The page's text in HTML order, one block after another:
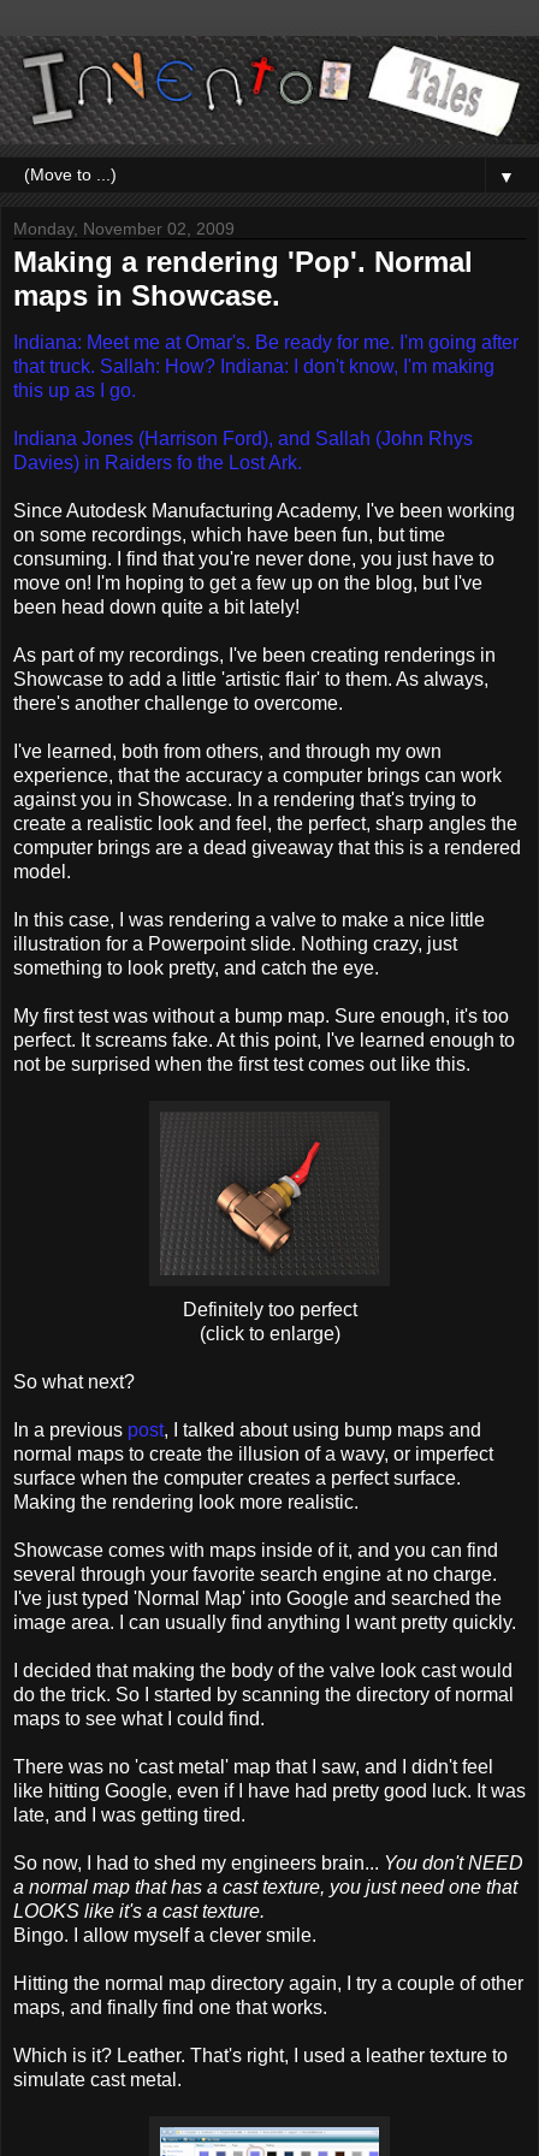
▼
Monday, November 02, 2009
Making a rendering 'Pop'. Normal
maps in Showcase.
Indiana: Meet me at Omar's. Be ready for me. I'm going after
that truck. Sallah: How? Indiana: I don't know, I'm making
this up as I go.
Indiana Jones (Harrison Ford), and Sallah (John Rhys
Davies) in Raiders fo the Lost Ark.
Since Autodesk Manufacturing Academy, I've been working
on some recordings, which have been fun, but time
consuming. I find that you're never done, you just have to
move on! I'm hoping to get a few up on the blog, but I've
been head down quite a bit lately!
As part of my recordings, I've been creating renderings in
Showcase to add a little 'artistic flair' to them. As always,
there's another challenge to overcome.
I've learned, both from others, and through my own
experience, that the accuracy a computer brings can work
against you in Showcase. In a rendering that's trying to
create a realistic look and feel, the perfect, sharp angles the
computer brings are a dead giveaway that this is a rendered
model.
In this case, I was rendering a valve to make a nice little
illustration for a Powerpoint slide. Nothing crazy, just
something to look pretty, and catch the eye.
My first test was without a bump map. Sure enough, it's too
perfect. It screams fake. At this point, I've learned enough to
not be surprised when the first test comes out like this.
Definitely too perfect
(click to enlarge)
So what next?
In a previous post, I talked about using bump maps and
normal maps to create the illusion of a wavy, or imperfect
surface when the computer creates a perfect surface.
Making the rendering look more realistic.
Showcase comes with maps inside of it, and you can find
several through your favorite search engine at no charge.
I've just typed 'Normal Map' into Google and searched the
image area. I can usually find anything I want pretty quickly.
I decided that making the body of the valve look cast would
do the trick. So I started by scanning the directory of normal
maps to see what I could find.
There was no 'cast metal' map that I saw, and I didn't feel
like hitting Google, even if I have had pretty good luck. It was
late, and I was getting tired.
So now, I had to shed my engineers brain... You don't NEED
a normal map that has a cast texture, you just need one that
LOOKS like it's a cast texture.
Bingo. I allow myself a clever smile.
Hitting the normal map directory again, I try a couple of other
maps, and finally find one that works.
Which is it? Leather. That's right, I used a leather texture to
simulate cast metal.